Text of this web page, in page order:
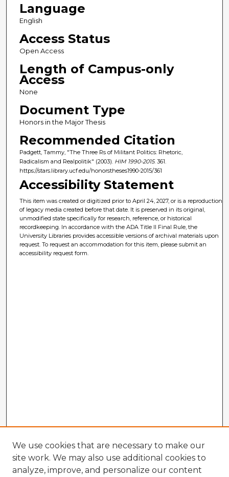
Language
English
Access Status
Open Access
Length of Campus-only
Access
None
Document Type
Honors in the Major Thesis
Recommended Citation
Padgett, Tammy, "The Three Rs of Militant Politics: Rhetoric,
Radicalism and Realpolitik" (2003). HIM 1990-2015. 361.
https://stars.library.ucf.edu/honorstheses1990-2015/361
Accessibility Statement
This item was created or digitized prior to April 24, 2027, or is a reproduction
of legacy media created before that date. It is preserved in its original,
unmodified state specifically for research, reference, or historical
recordkeeping. In accordance with the ADA Title II Final Rule, the
University Libraries provides accessible versions of archival materials upon
request. To request an accommodation for this item, please submit an
accessibility request form.
We use cookies that are necessary to make our
site work. We may also use additional cookies to
analyze, improve, and personalize our content